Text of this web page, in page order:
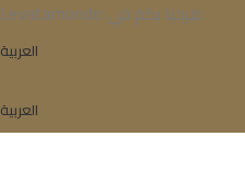
Levatamondo مرحبا بكم في
العربية
العربية